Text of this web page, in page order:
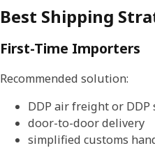
Best Shipping
First-Time Importers
Recommended solution:
DDP air freight or DDP
door-to-door delivery
simplified customs